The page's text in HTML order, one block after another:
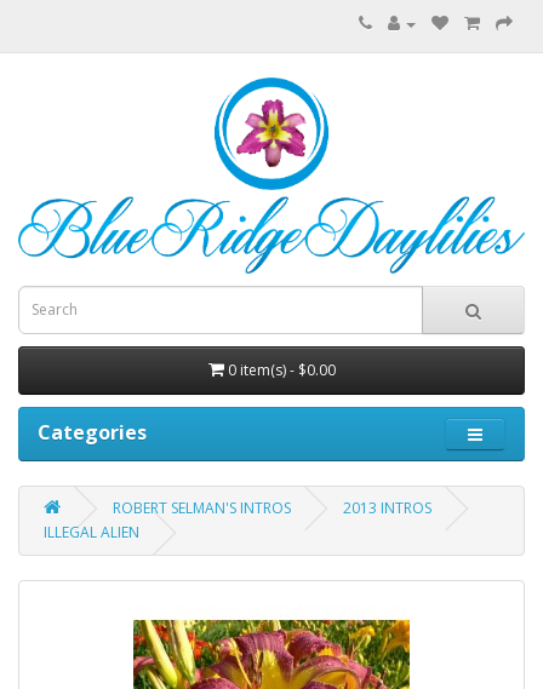
0 item(s) - $0.00
Categories
ROBERT SELMAN'S INTROS
2013 INTROS
ILLEGAL ALIEN